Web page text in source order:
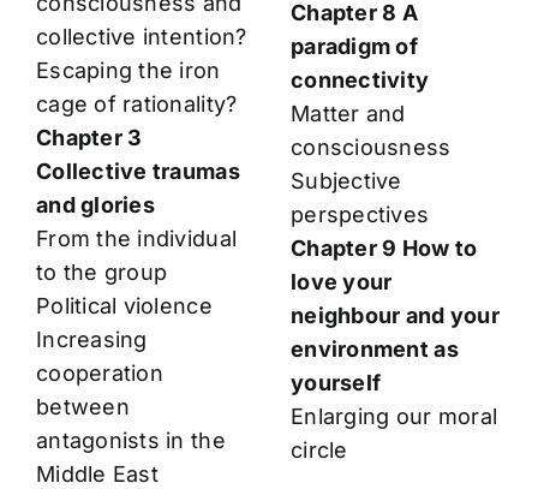
collective intention?
Escaping the iron
cage of rationality?
Chapter 3
Collective traumas
and glories
From the individual
to the group
Political violence
Increasing
cooperation
between
antagonists in the
Middle East
Chapter 8 A
paradigm of
connectivity
Matter and
consciousness
Subjective
perspectives
Chapter 9 How to
love your
neighbour and your
environment as
yourself
Enlarging our moral
circle